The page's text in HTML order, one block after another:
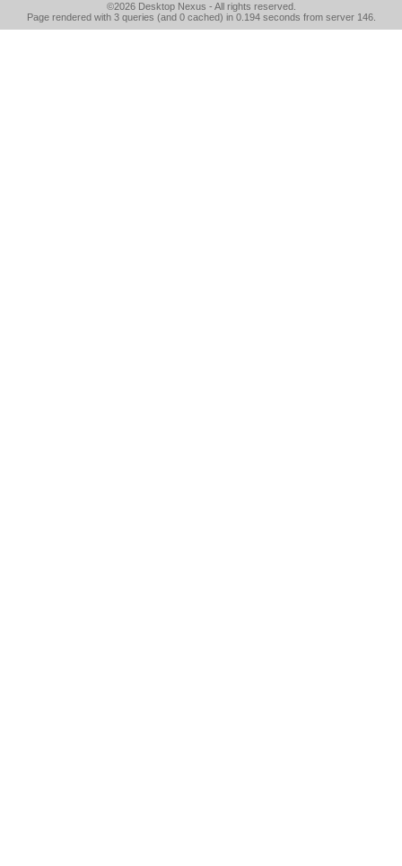
©2026 Desktop Nexus - All rights reserved.
Page rendered with 3 queries (and 0 cached) in 0.194 seconds from server 146.